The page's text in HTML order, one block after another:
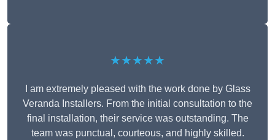
★★★★★
I am extremely pleased with the work done by Glass
Veranda Installers. From the initial consultation to the
final installation, their service was outstanding. The
team was punctual, courteous, and highly skilled.